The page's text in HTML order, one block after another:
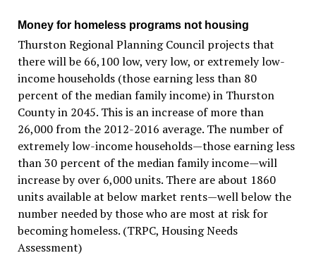
Money for homeless programs not housing
Thurston Regional Planning Council projects that
there will be 66,100 low, very low, or extremely low-
income households (those earning less than 80
percent of the median family income) in Thurston
County in 2045. This is an increase of more than
26,000 from the 2012-2016 average. The number of
extremely low-income households—those earning less
than 30 percent of the median family income—will
increase by over 6,000 units. There are about 1860
units available at below market rents—well below the
number needed by those who are most at risk for
becoming homeless. (TRPC, Housing Needs
Assessment)